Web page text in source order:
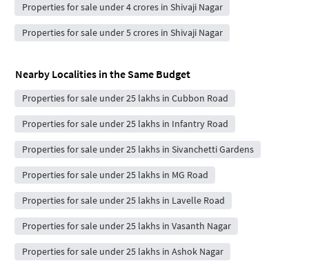
Properties for sale under 4 crores in Shivaji Nagar
Properties for sale under 5 crores in Shivaji Nagar
Nearby Localities in the Same Budget
Properties for sale under 25 lakhs in Cubbon Road
Properties for sale under 25 lakhs in Infantry Road
Properties for sale under 25 lakhs in Sivanchetti Gardens
Properties for sale under 25 lakhs in MG Road
Properties for sale under 25 lakhs in Lavelle Road
Properties for sale under 25 lakhs in Vasanth Nagar
Properties for sale under 25 lakhs in Ashok Nagar